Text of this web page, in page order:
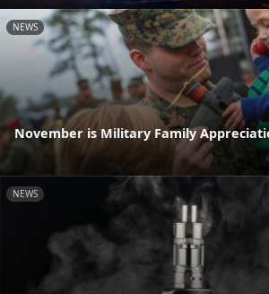
NEWS
November is Military Family
NEWS